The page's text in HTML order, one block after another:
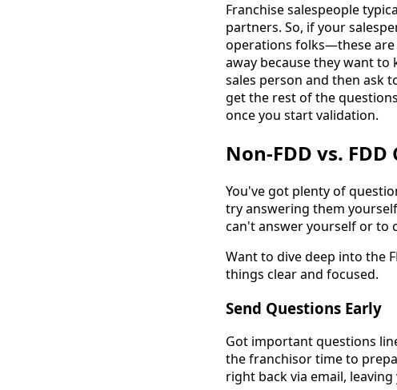
Franchise salespeople
partners. So, if your
operations folks—these are
away because they want to
sales person and then ask
get the rest of the
once you start validation.
Non-FDD vs. FDD
You've got plenty of
try answering them
can't answer yourself or to
Want to dive deep into the
things clear and focused.
Send Questions Early
Got important questions
the franchisor time to
right back via email,